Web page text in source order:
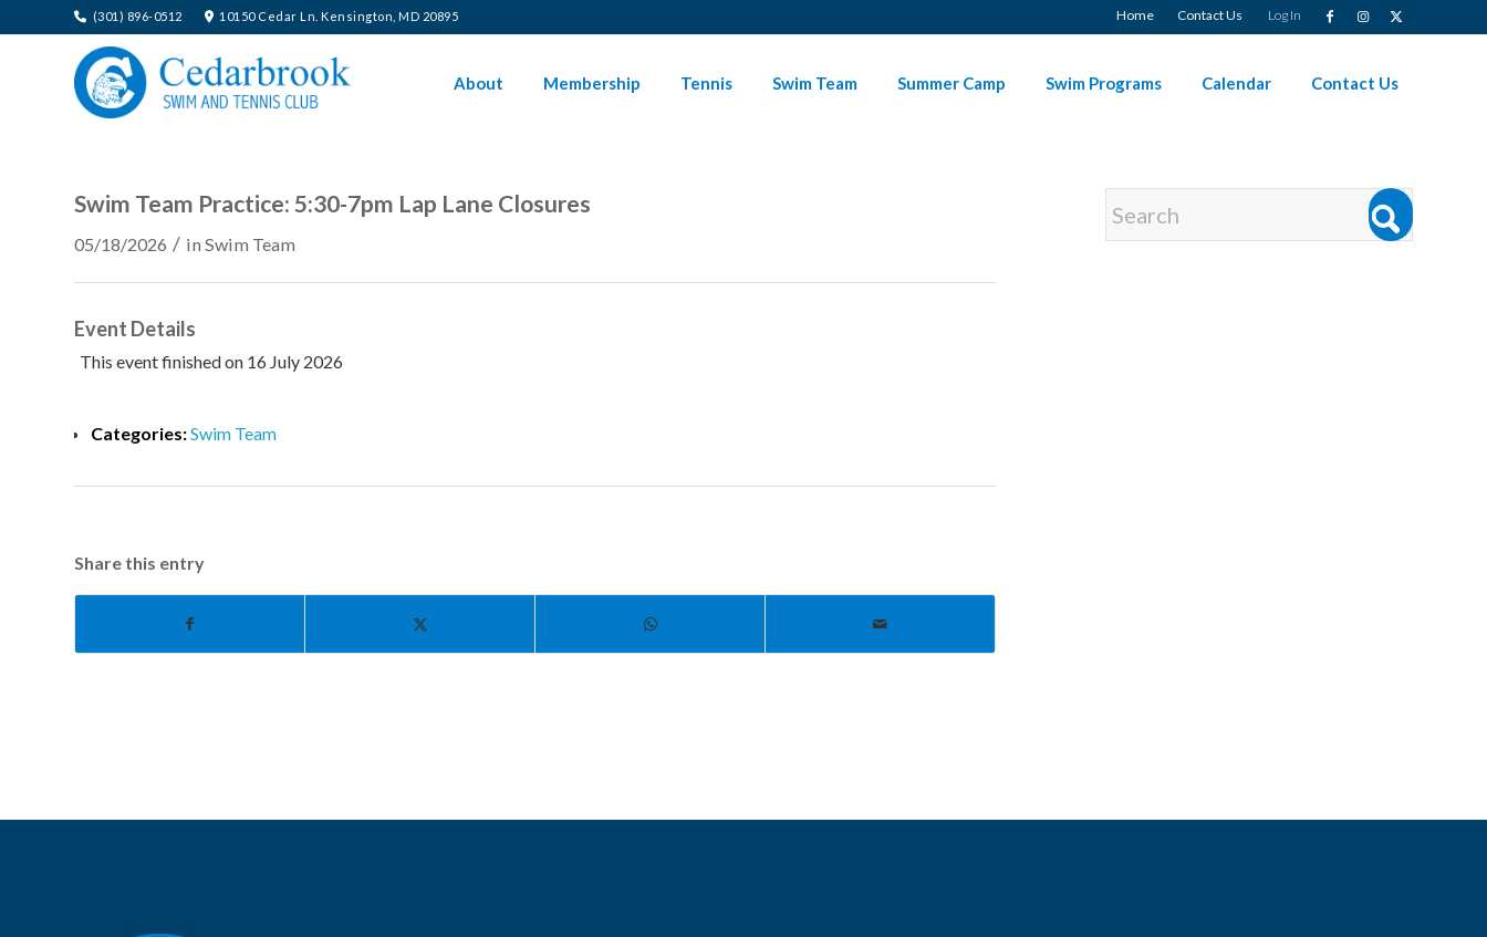
Home Contact Us Log In
(301) 896-0512 10150 Cedar Ln. Kensington, MD 20895
About Membership Tennis Swim Team Summer Camp Swim Programs Calendar Contact Us
Swim Team Practice: 5:30-7pm Lap Lane Closures
05/18/2026 / in Swim Team
Event Details
This event finished on 16 July 2026
Categories:Swim Team
Share this entry